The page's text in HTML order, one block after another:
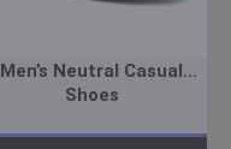
Men’s Neutral Casual
Shoes